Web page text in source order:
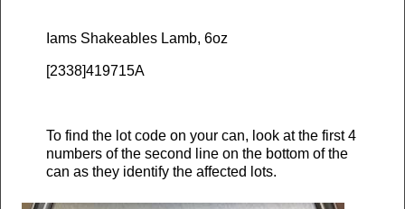
Iams Shakeables Lamb, 6oz
[2338]419715A
To find the lot code on your can, look at the first 4
numbers of the second line on the bottom of the
can as they identify the affected lots.